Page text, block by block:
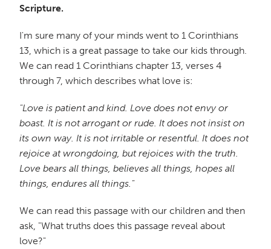
Scripture.
I'm sure many of your minds went to 1 Corinthians
13, which is a great passage to take our kids through.
We can read 1 Corinthians chapter 13, verses 4
through 7, which describes what love is:
"Love is patient and kind. Love does not envy or
boast. It is not arrogant or rude. It does not insist on
its own way. It is not irritable or resentful. It does not
rejoice at wrongdoing, but rejoices with the truth.
Love bears all things, believes all things, hopes all
things, endures all things."
We can read this passage with our children and then
ask, "What truths does this passage reveal about
love?"